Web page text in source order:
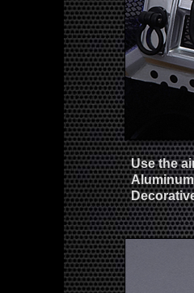
Use the